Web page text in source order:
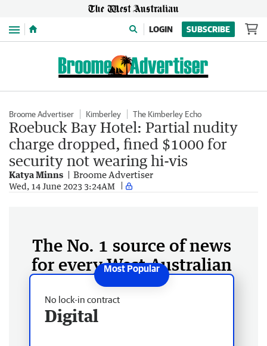
Menu LOGIN SUBSCRIBE
Broome Advertiser Kimberley The Kimberley Echo
Roebuck Bay Hotel: Partial nudity
charge dropped, fined $1000 for
security not wearing hi-vis
Katya Minns Broome Advertiser
Wed, 14 June 2023 3:24AM
The No. 1 source of news
for every West Australian
No lock-in contract
Digital